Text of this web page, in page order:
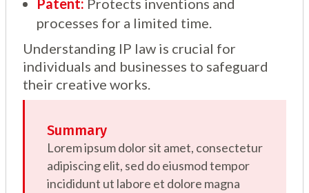
Patent: Protects inventions and
processes for a limited time.
Understanding IP law is crucial for
individuals and businesses to safeguard
their creative works.
Summary
Lorem ipsum dolor sit amet, consectetur
adipiscing elit, sed do eiusmod tempor
incididunt ut labore et dolore magna